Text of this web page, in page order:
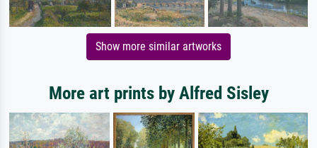
Show more similar artworks
More art prints by Alfred Sisley